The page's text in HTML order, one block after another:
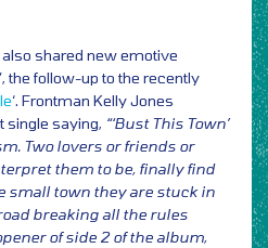
shared new emotive
the follow-up to the recently
‘. Frontman Kelly Jones
single saying, “‘Bust This Town’
Two lovers or friends or
them to be, finally find
small town they are stuck in
breaking all the rules
of side 2 of the album,